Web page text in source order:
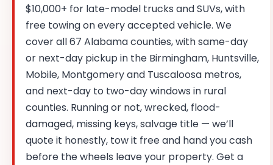
$10,000+ for late-model trucks and SUVs, with
free towing on every accepted vehicle. We
cover all 67 Alabama counties, with same-day
or next-day pickup in the Birmingham, Huntsville,
Mobile, Montgomery and Tuscaloosa metros,
and next-day to two-day windows in rural
counties. Running or not, wrecked, flood-
damaged, missing keys, salvage title — we’ll
quote it honestly, tow it free and hand you cash
before the wheels leave your property. Get a